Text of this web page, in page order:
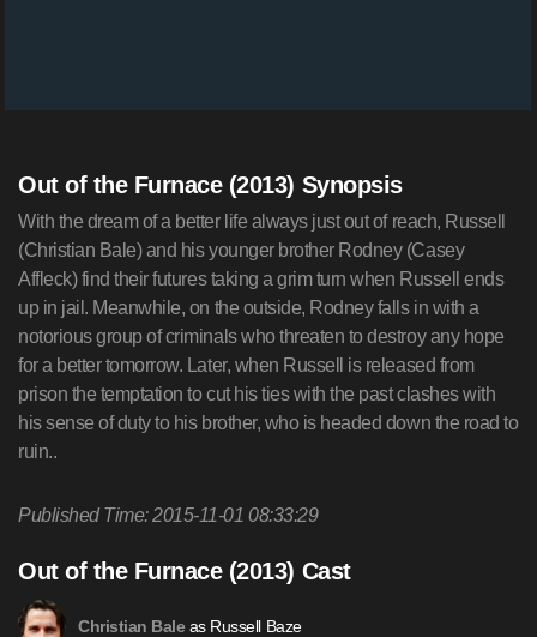
Out of the Furnace (2013) Synopsis
With the dream of a better life always just out of reach, Russell
(Christian Bale) and his younger brother Rodney (Casey
Affleck) find their futures taking a grim turn when Russell ends
up in jail. Meanwhile, on the outside, Rodney falls in with a
notorious group of criminals who threaten to destroy any hope
for a better tomorrow. Later, when Russell is released from
prison the temptation to cut his ties with the past clashes with
his sense of duty to his brother, who is headed down the road to
ruin..
Published Time: 2015-11-01 08:33:29
Out of the Furnace (2013) Cast
Christian Baleas Russell Baze